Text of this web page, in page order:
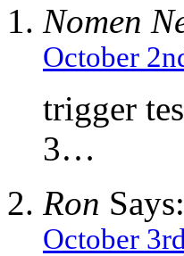
Nomen
October
trigger
3…
Ron Says:
October